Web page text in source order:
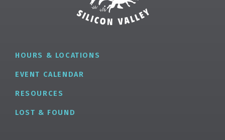
HOURS & LOCATIONS
EVENT CALENDAR
RESOURCES
LOST & FOUND